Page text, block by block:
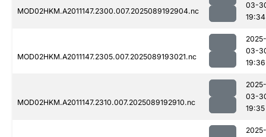
MOD02HKM.A2011147.2300.007.2025089192904.nc
03-
19:34
MOD02HKM.A2011147.2305.007.2025089193021.nc
2025-
03-
19:36
MOD02HKM.A2011147.2310.007.2025089192910.nc
2025-
03-
19:35
2025-